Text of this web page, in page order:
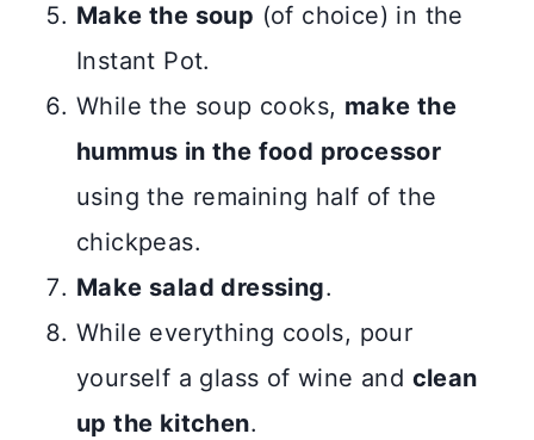
Make the soup (of choice) in the
Instant Pot.
While the soup cooks, make the
hummus in the food processor
using the remaining half of the
chickpeas.
Make salad dressing.
While everything cools, pour
yourself a glass of wine and clean
up the kitchen.